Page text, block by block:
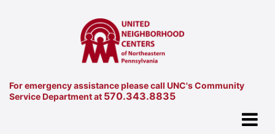
For emergency assistance please call UNC's Community
Service Department at 570.343.8835